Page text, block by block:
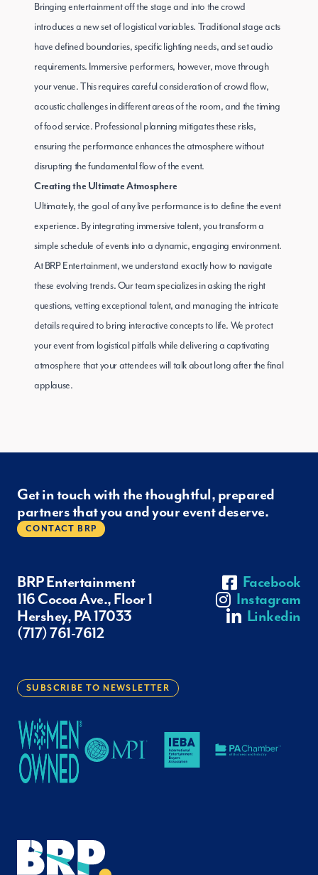
Bringing entertainment off the stage and into the crowd
introduces a new set of logistical variables. Traditional stage acts
have defined boundaries, specific lighting needs, and set audio
requirements. Immersive performers, however, move through
your venue. This requires careful consideration of crowd flow,
acoustic challenges in different areas of the room, and the timing
of food service. Professional planning mitigates these risks,
ensuring the performance enhances the atmosphere without
disrupting the fundamental flow of the event.
Creating the Ultimate Atmosphere
Ultimately, the goal of any live performance is to define the event
experience. By integrating immersive talent, you transform a
simple schedule of events into a dynamic, engaging environment.
At BRP Entertainment, we understand exactly how to navigate
these evolving trends. Our team specializes in asking the right
questions, vetting exceptional talent, and managing the intricate
details required to bring interactive concepts to life. We protect
your event from logistical pitfalls while delivering a captivating
atmosphere that your attendees will talk about long after the final
applause.
Get in touch with the thoughtful, prepared
partners that you and your event deserve.
CONTACT BRP
BRP Entertainment
116 Cocoa Ave., Floor 1
Hershey, PA 17033
(717) 761-7612
Facebook
Instagram
Linkedin
SUBSCRIBE TO NEWSLETTER